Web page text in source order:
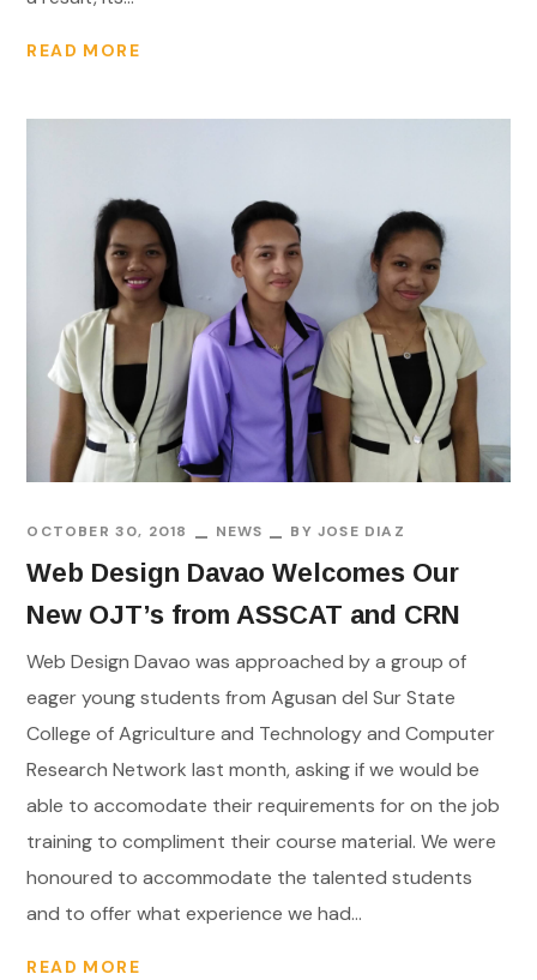
READ MORE
OCTOBER 30, 2018 NEWS BYJOSE DIAZ
Web Design Davao Welcomes Our
New OJT’s from ASSCAT and CRN
Web Design Davao was approached by a group of
eager young students from Agusan del Sur State
College of Agriculture and Technology and Computer
Research Network last month, asking if we would be
able to accomodate their requirements for on the job
training to compliment their course material. We were
honoured to accommodate the talented students
and to offer what experience we had...
READ MORE